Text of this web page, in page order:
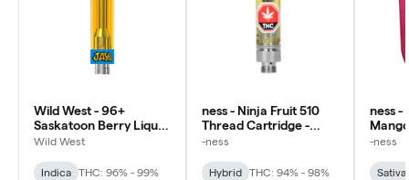
Wild West - 96+
Saskatoon Berry Liquid
Diamonds 510 - Indica -
Wild West
Indica
THC: 96% - 99%
ness - Ninja Fruit 510
Thread Cartridge -
Hybrid
-ness
Hybrid
THC: 94% - 98%
ness -
-ness
Sativa